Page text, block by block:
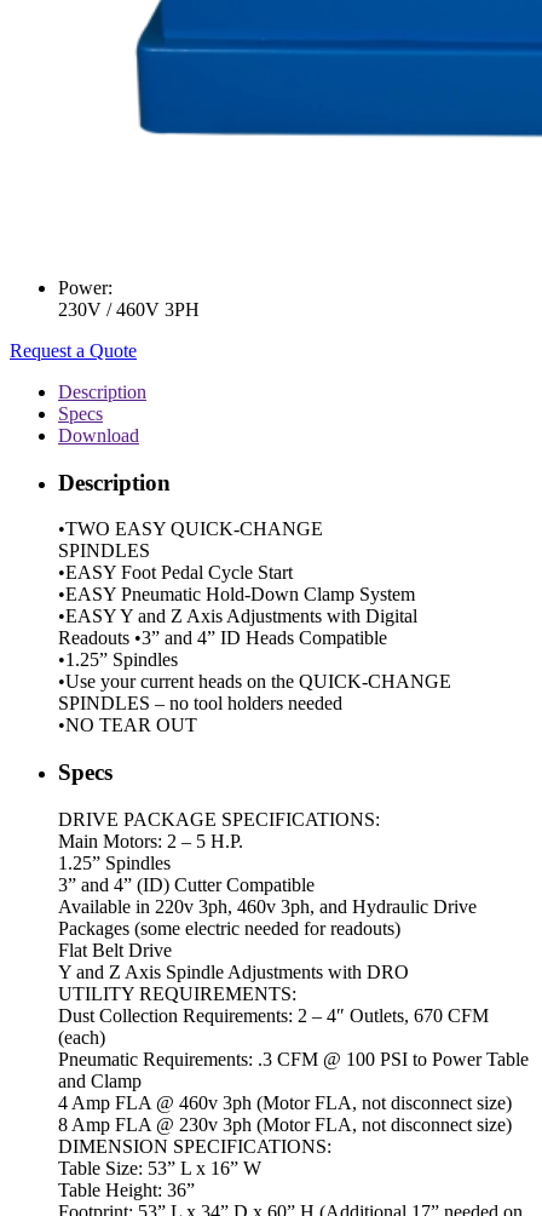
Power:
230V / 460V 3PH
Request a Quote
Description
Specs
Download
Description
•TWO EASY QUICK-CHANGE
SPINDLES
•EASY Foot Pedal Cycle Start
•EASY Pneumatic Hold-Down Clamp System
•EASY Y and Z Axis Adjustments with Digital
Readouts •3” and 4” ID Heads Compatible
•1.25” Spindles
•Use your current heads on the QUICK-CHANGE
SPINDLES – no tool holders needed
•NO TEAR OUT
Specs
DRIVE PACKAGE SPECIFICATIONS:
Main Motors: 2 – 5 H.P.
1.25” Spindles
3” and 4” (ID) Cutter Compatible
Available in 220v 3ph, 460v 3ph, and Hydraulic Drive
Packages (some electric needed for readouts)
Flat Belt Drive
Y and Z Axis Spindle Adjustments with DRO
UTILITY REQUIREMENTS:
Dust Collection Requirements: 2 – 4″ Outlets, 670 CFM
(each)
Pneumatic Requirements: .3 CFM @ 100 PSI to Power Table
and Clamp
4 Amp FLA @ 460v 3ph (Motor FLA, not disconnect size)
8 Amp FLA @ 230v 3ph (Motor FLA, not disconnect size)
DIMENSION SPECIFICATIONS:
Table Size: 53” L x 16” W
Table Height: 36”
Footprint: 53” L x 34” D x 60” H (Additional 17” needed on